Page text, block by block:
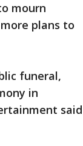
mourn
plans to
funeral,
in
said